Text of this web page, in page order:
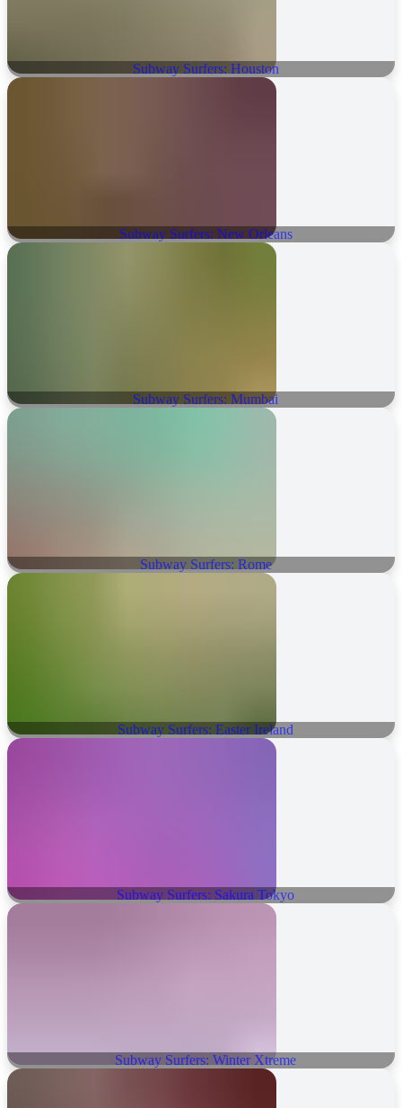
Subway Surfers: Houston
Subway Surfers: New Orleans
Subway Surfers: Mumbai
Subway Surfers: Rome
Subway Surfers: Easter Ireland
Subway Surfers: Sakura Tokyo
Subway Surfers: Winter Xtreme